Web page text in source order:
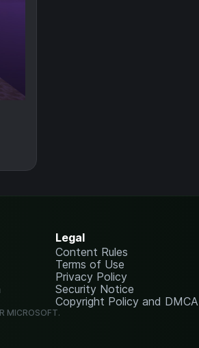
Legal
Content Rules
Terms of Use
Privacy Policy
Security Notice
Copyright Policy and DMCA
MICROSOFT.